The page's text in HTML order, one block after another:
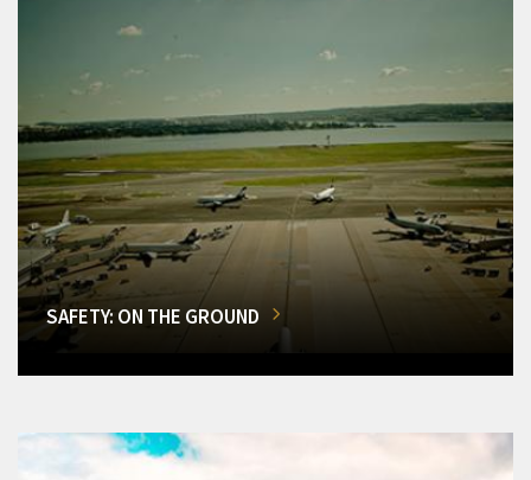
SAFETY: ON THE GROUND